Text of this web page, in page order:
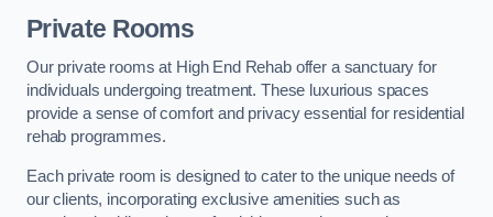
Private Rooms
Our private rooms at High End Rehab offer a sanctuary for
individuals undergoing treatment. These luxurious spaces
provide a sense of comfort and privacy essential for residential
rehab programmes.
Each private room is designed to cater to the unique needs of
our clients, incorporating exclusive amenities such as